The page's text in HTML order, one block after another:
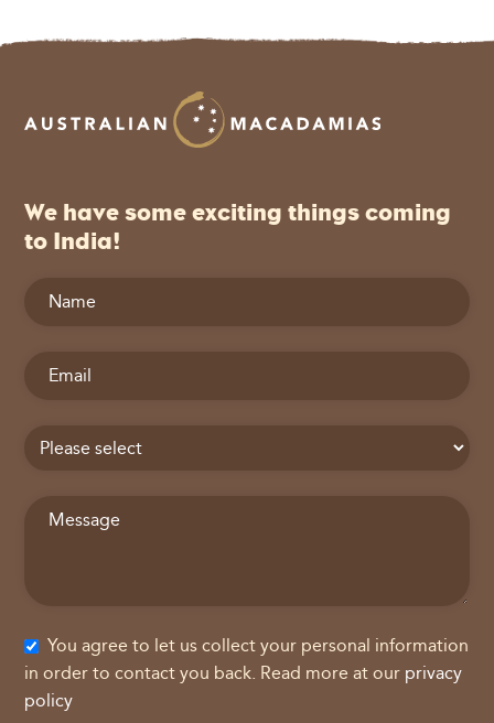
We have some exciting things coming
to India!
You agree to let us collect your personal information
in order to contact you back. Read more at our privacy
policy